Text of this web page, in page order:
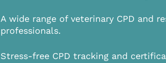
A wide range of veterinary CPD and
professionals.
Stress-free CPD tracking and